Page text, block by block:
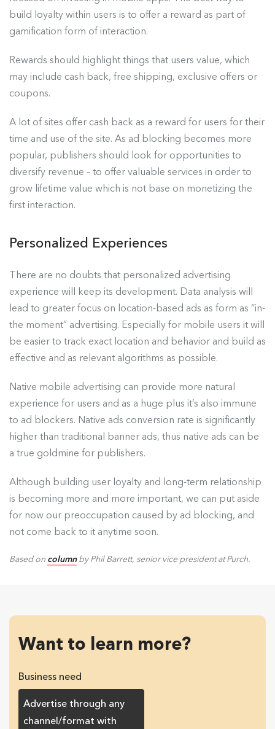
build loyalty within users is to offer a reward as part of
gamification form of interaction.
Rewards should highlight things that users value, which
may include cash back, free shipping, exclusive offers or
coupons.
A lot of sites offer cash back as a reward for users for their
time and use of the site. As ad blocking becomes more
popular, publishers should look for opportunities to
diversify revenue – to offer valuable services in order to
grow lifetime value which is not base on monetizing the
first interaction.
Personalized Experiences
There are no doubts that personalized advertising
experience will keep its development. Data analysis will
lead to greater focus on location-based ads as form as “in-
the moment” advertising. Especially for mobile users it will
be easier to track exact location and behavior and build as
effective and as relevant algorithms as possible.
Native mobile advertising can provide more natural
experience for users and as a huge plus it’s also immune
to ad blockers. Native ads conversion rate is significantly
higher than traditional banner ads, thus native ads can be
a true goldmine for publishers.
Although building user loyalty and long-term relationship
is becoming more and more important, we can put aside
for now our preoccupation caused by ad blocking, and
not come back to it anytime soon.
Based on columnby Phil Barrett, senior vice president at Purch.
Want to learn more?
Business need
Advertise through any
channel/format with